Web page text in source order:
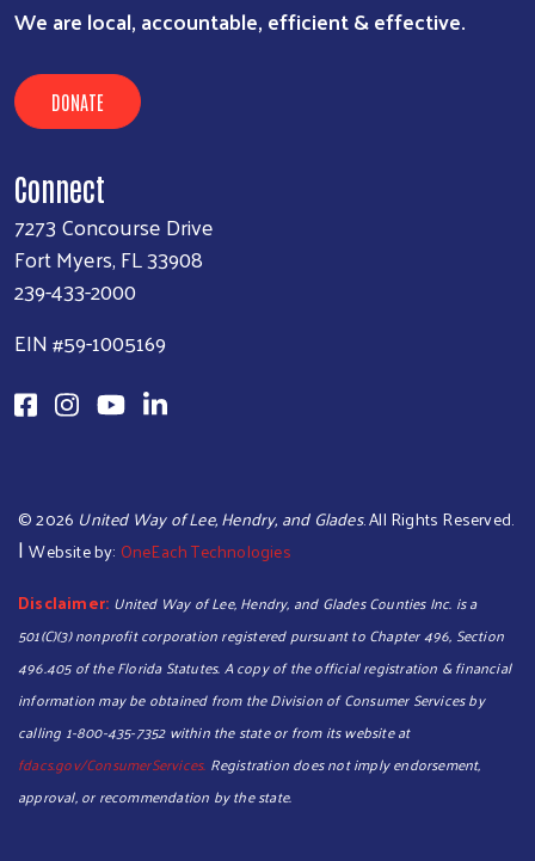
We are local, accountable, efficient & effective.
DONATE
Connect
7273 Concourse Drive
Fort Myers, FL 33908
239-433-2000
EIN #59-1005169
©2026 United Way of Lee, Hendry, and Glades. All Rights Reserved.
|Website by: OneEach Technologies
Disclaimer: United Way of Lee, Hendry, and Glades Counties Inc. is a
501(C)(3) nonprofit corporation registered pursuant to Chapter 496, Section
496.405 of the Florida Statutes. A copy of the official registration & financial
information may be obtained from the Division of Consumer Services by
calling 1-800-435-7352 within the state or from its website at
fdacs.gov/ConsumerServices. Registration does not imply endorsement,
approval, or recommendation by the state.